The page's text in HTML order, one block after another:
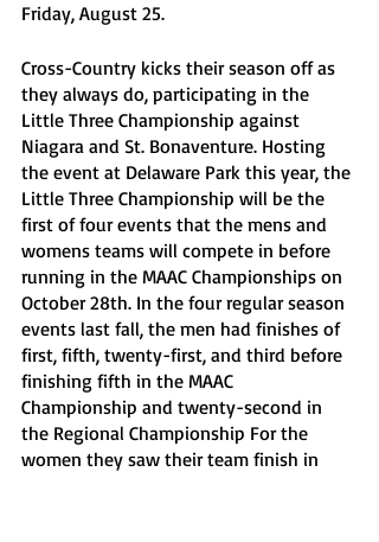
Friday, August 25.
Cross-Country kicks their season off as
they always do, participating in the
Little Three Championship against
Niagara and St. Bonaventure. Hosting
the event at Delaware Park this year, the
Little Three Championship will be the
first of four events that the mens and
womens teams will compete in before
running in the MAAC Championships on
October 28th. In the four regular season
events last fall, the men had finishes of
first, fifth, twenty-first, and third before
finishing fifth in the MAAC
Championship and twenty-second in
the Regional Championship For the
women they saw their team finish in